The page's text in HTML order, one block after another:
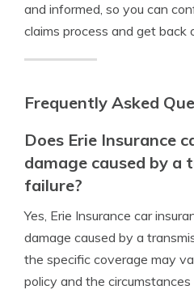
and informed, so you can
claims process and get back
Frequently Asked
Does Erie Insurance
damage caused by a
failure?
Yes, Erie Insurance car
damage caused by a
the specific coverage may
policy and the